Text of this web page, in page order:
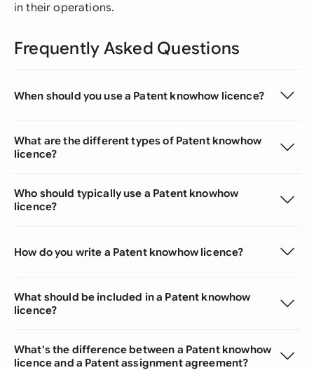
in their operations.
Frequently Asked Questions
When should you use a Patent knowhow licence?
What are the different types of Patent knowhow
licence?
Who should typically use a Patent knowhow
licence?
How do you write a Patent knowhow licence?
What should be included in a Patent knowhow
licence?
What's the difference between a Patent knowhow
licence and a Patent assignment agreement?